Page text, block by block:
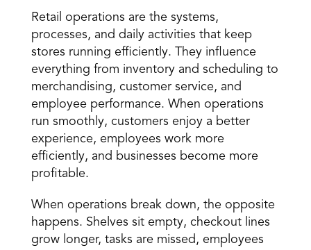
Finance
Executive Leadership
IT Teams
HR Teams
Merchandising
Operations
Specialty Retail
Department Stores
Grocery
Convenience
Pharmacy
Retail operations are the systems,
processes, and daily activities that keep
stores running efficiently. They influence
everything from inventory and scheduling to
merchandising, customer service, and
employee performance. When operations
run smoothly, customers enjoy a better
experience, employees work more
efficiently, and businesses become more
profitable.
When operations break down, the opposite
happens. Shelves sit empty, checkout lines
grow longer, tasks are missed , employees